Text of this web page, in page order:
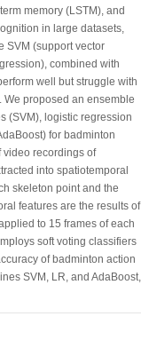
memory (LSTM), and
in large datasets,
SVM (support vector
combined with
well but struggle with
We proposed an ensemble
(SVM), logistic regression
for badminton
video recordings of
into spatiotemporal
skeleton point and the
features are the results of
to 15 frames of each
soft voting classifiers
of badminton action
SVM, LR, and AdaBoost,